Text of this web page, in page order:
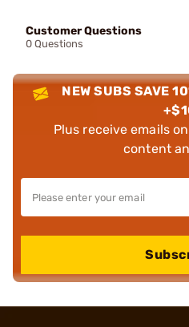
Customer Questions
0 Questions
NEW SUBS SAVE
Plus receive emails
content